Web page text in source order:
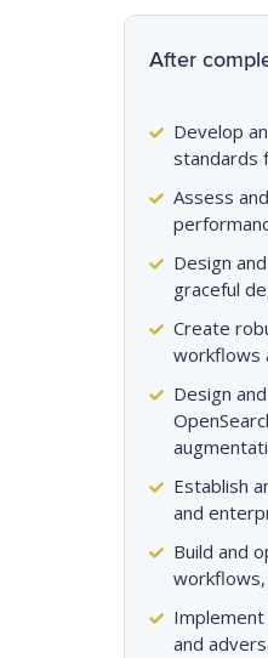
After
Develop
standards
Assess
Design
graceful
Create
workflows
Design
Establish
and
Build and
and